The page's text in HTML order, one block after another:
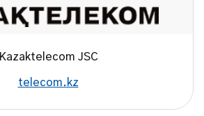
Kazaktelecom JSC
telecom.kz